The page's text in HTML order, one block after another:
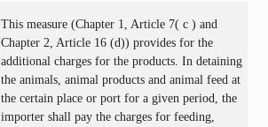
This measure (Chapter 1, Article 7( c ) and
Chapter 2, Article 16 (d)) provides for the
additional charges for the products. In detaining
the animals, animal products and animal feed at
the certain place or port for a given period, the
importer shall pay the charges for feeding,